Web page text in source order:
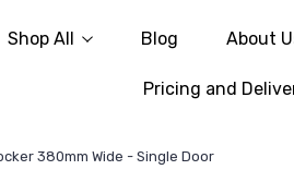
Shop All Blog About
Pricing and
380mm Wide - Single Door